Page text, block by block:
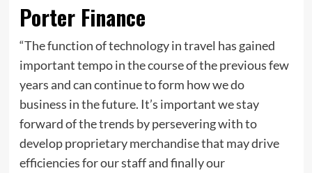
Porter Finance
“The function of technology in travel has gained
important tempo in the course of the previous few
years and can continue to form how we do
business in the future. It’s important we stay
forward of the trends by persevering with to
develop proprietary merchandise that may drive
efficiencies for our staff and finally our